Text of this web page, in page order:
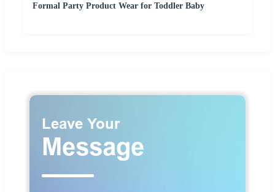
Formal Party Product Wear for Toddler Baby